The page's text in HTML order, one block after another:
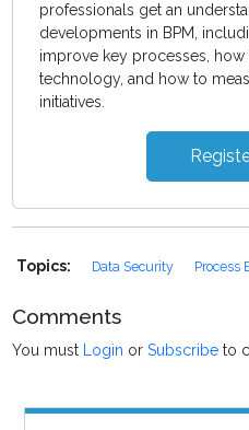
professionals get an
developments in BPM,
improve key processes, how
technology, and how to
initiatives.
Topics: Data Security Process
Comments
You must Login orSubscribe to